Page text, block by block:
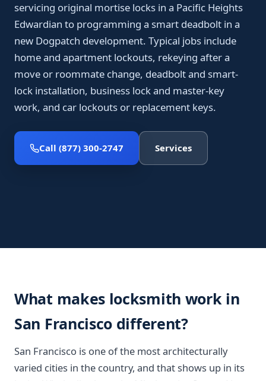
servicing original mortise locks in a Pacific Heights
Edwardian to programming a smart deadbolt in a
new Dogpatch development. Typical jobs include
home and apartment lockouts, rekeying after a
move or roommate change, deadbolt and smart-
lock installation, business lock and master-key
work, and car lockouts or replacement keys.
Call (877) 300-2747 Services
What makes locksmith work in
San Francisco different?
San Francisco is one of the most architecturally
varied cities in the country, and that shows up in its